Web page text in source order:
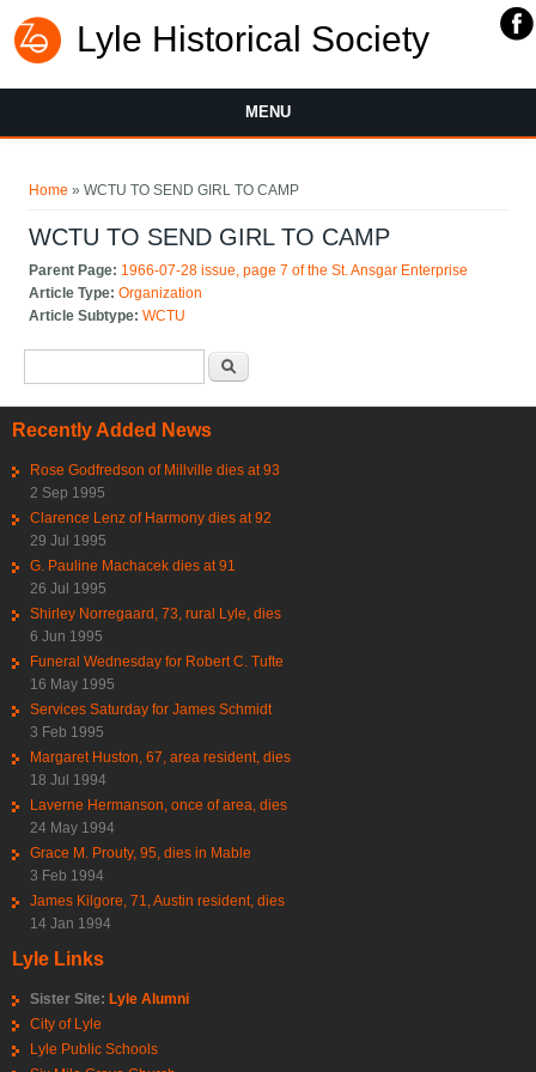
Lyle Historical Society
MENU
Home » WCTU TO SEND GIRL TO CAMP
WCTU TO SEND GIRL TO CAMP
Parent Page: 1966-07-28 issue, page 7 of the St. Ansgar Enterprise
Article Type:Organization
Article Subtype:WCTU
Recently Added News
Rose Godfredson of Millville dies at 93
2 Sep 1995
Clarence Lenz of Harmony dies at 92
29 Jul 1995
G. Pauline Machacek dies at 91
26 Jul 1995
Shirley Norregaard, 73, rural Lyle, dies
6 Jun 1995
Funeral Wednesday for Robert C. Tufte
16 May 1995
Services Saturday for James Schmidt
3 Feb 1995
Margaret Huston, 67, area resident, dies
18 Jul 1994
Laverne Hermanson, once of area, dies
24 May 1994
Grace M. Prouty, 95, dies in Mable
3 Feb 1994
James Kilgore, 71, Austin resident, dies
14 Jan 1994
Lyle Links
Sister Site: Lyle Alumni
City of Lyle
Lyle Public Schools